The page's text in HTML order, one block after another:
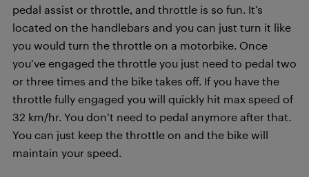
pedal assist or throttle, and throttle is so fun. It’s
located on the handlebars and you can just turn it like
you would turn the throttle on a motorbike. Once
you’ve engaged the throttle you just need to pedal two
or three times and the bike takes off. If you have the
throttle fully engaged you will quickly hit max speed of
32 km/hr. You don’t need to pedal anymore after that.
You can just keep the throttle on and the bike will
maintain your speed.